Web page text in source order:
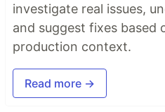
investigate real issues,
and suggest fixes based
production context.
Read more →